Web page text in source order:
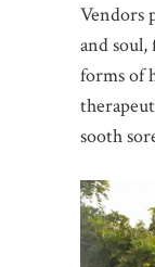
Vendors
and
forms of
sooth